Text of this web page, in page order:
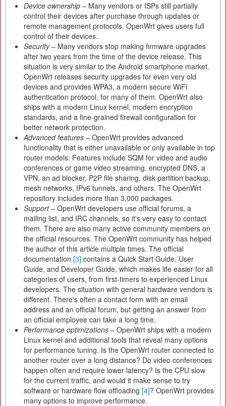
Device ownership – Many vendors or ISPs still partially
control their devices after purchase through updates or
remote management protocols. OpenWrt gives users full
control of their devices.
Security– Many vendors stop making firmware upgrades
after two years from the time of the device release. This
situation is very similar to the Android smartphone market.
OpenWrt releases security upgrades for even very old
devices and provides WPA3, a modern secure WiFi
authentication protocol, for many of them. OpenWrt also
ships with a modern Linux kernel, modern encryption
standards, and a fine-grained firewall configuration for
better network protection.
Advanced features – OpenWrt provides advanced
functionality that is either unavailable or only available in top
router models: Features include SQM for video and audio
conferences or game video streaming, encrypted DNS, a
VPN, an ad blocker, P2P file sharing, disk partition backup,
mesh networks, IPv6 tunnels, and others. The OpenWrt
repository includes more than 3,000 packages.
Support– OpenWrt developers use official forums, a
mailing list, and IRC channels, so it's very easy to contact
them. There are also many active community members on
the official resources. The OpenWrt community has helped
the author of this article multiple times. The official
documentation [3] contains a Quick Start Guide, User
Guide, and Developer Guide, which makes life easier for all
categories of users, from first-timers to experienced Linux
developers. The situation with general hardware vendors is
different. There's often a contact form with an email
address and an official forum, but getting an answer from
an official employee can take a long time.
Performance optimizations – OpenWrt ships with a modern
Linux kernel and additional tools that reveal many options
for performance tuning. Is the OpenWrt router connected to
another router over a long distance? Do video conferences
happen often and require lower latency? Is the CPU slow
for the current traffic, and would it make sense to try
software or hardware flow offloading [4]? OpenWrt provides
many options to improve performance.